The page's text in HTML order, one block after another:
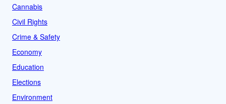
Cannabis
Civil Rights
Crime & Safety
Economy
Education
Elections
Environment